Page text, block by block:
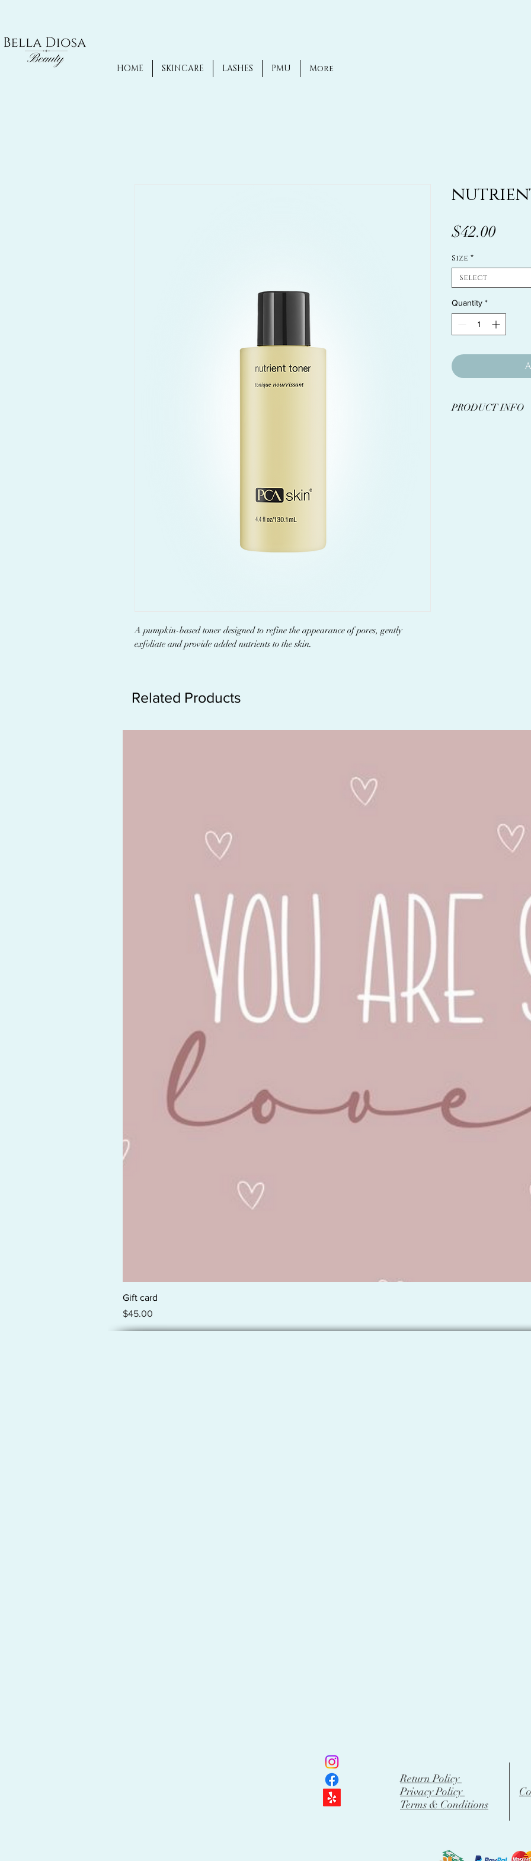
HOME SKINCARE LASHES PMU More
A pumpkin-based toner designed to refine the appearance of pores, gently
exfoliate and provide added nutrients to the skin.
$42.00Price
Size *
Select
Quantity *
PRODUCT INFO
Related Products
Gift card
Price
$45.00
Return Policy
Privacy Policy
Terms & Conditions